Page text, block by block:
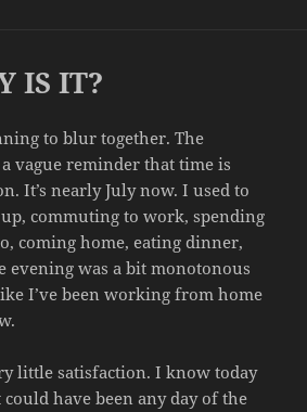
IS IT?
to blur together. The
vague reminder that time is
It’s nearly July now. I used to
commuting to work, spending
coming home, eating dinner,
evening was a bit monotonous
I’ve been working from home
little satisfaction. I know today
have been any day of the